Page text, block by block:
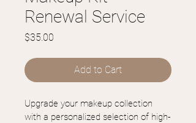
Renewal Service
$35.00
Add to Cart
Upgrade your makeup collection
with a personalized selection of high-